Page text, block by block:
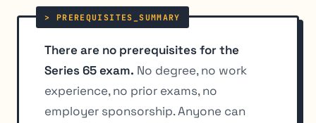
There are no prerequisites for the
Series 65 exam. No degree, no work
experience, no prior exams, no
employer sponsorship. Anyone can